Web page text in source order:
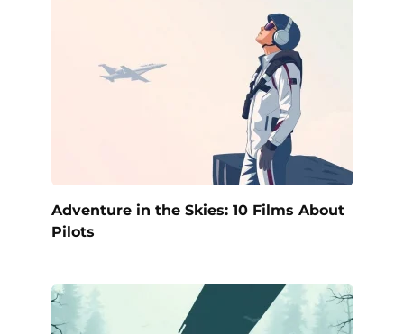
Adventure in the Skies: 10 Films About
Pilots